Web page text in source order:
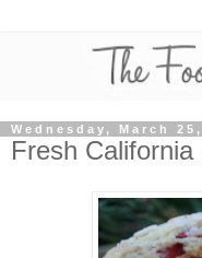
Wednesday, March
Fresh